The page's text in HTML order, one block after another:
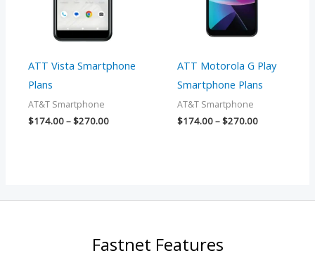
ATT Vista Smartphone
Plans
AT&T Smartphone
$174.00–$270.00
ATT Motorola G Play
Smartphone Plans
AT&T Smartphone
$174.00–$270.00
Fastnet Features